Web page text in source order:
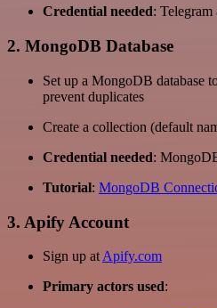
Credential needed:
2. MongoDB Database
Set up a MongoDB database
prevent duplicates
Create a collection (default
Credential needed:
Tutorial: MongoDB
3. Apify Account
Sign up at Apify.com
Primary actors used: